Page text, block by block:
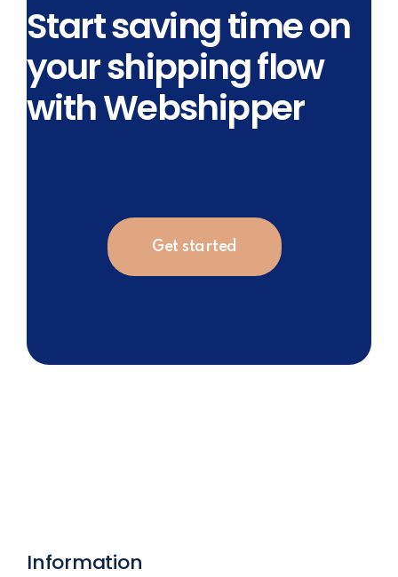
Start saving time on
your shipping flow
with Webshipper
Get started
Information